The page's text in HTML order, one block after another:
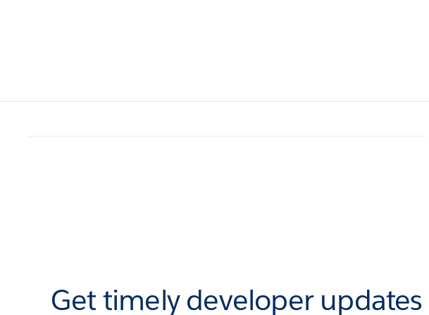
Get timely developer updates